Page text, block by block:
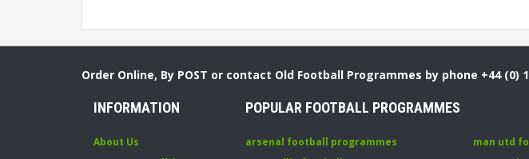
Order Online, By POST or contact Old Football Programmes by phone +44 (0)
INFORMATION
About Us
POPULAR FOOTBALL PROGRAMMES
arsenal football programmes
man utd